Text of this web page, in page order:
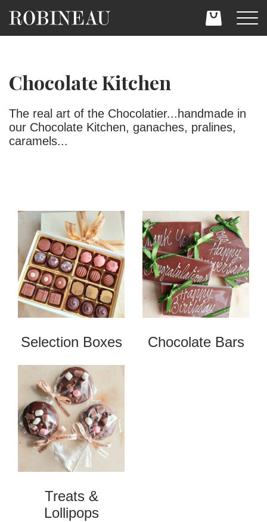
Chocolate Kitchen
The real art of the Chocolatier...handmade in
our Chocolate Kitchen, ganaches, pralines,
caramels...
Selection Boxes Chocolate Bars
Treats &
Lollipops